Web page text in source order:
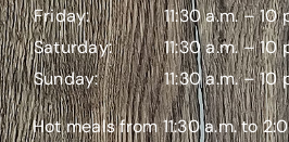
Friday:
11:30 a.m. – 10
Saturday:
11:30 a.m. – 10
Sunday:
11:30 a.m. – 10
Hot meals from 11:30 a.m. to